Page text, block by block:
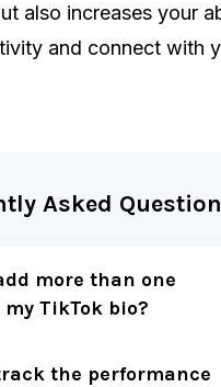
also increases your
and connect with
Asked
more than one
TikTok bio?
the performance